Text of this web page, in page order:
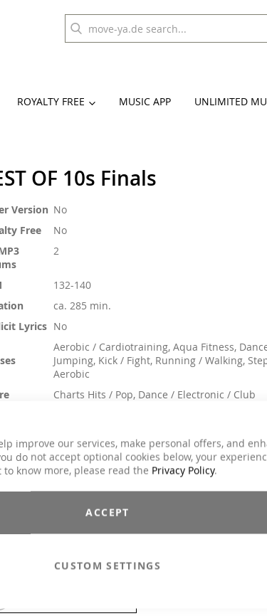
improve our services, make personal offers, and
do not accept optional cookies below, your
know more, please read the Privacy Policy.
ACCEPT
CUSTOM SETTINGS
ROYALTY FREE MUSIC APP UNLIMITED
OF 10s Finals
Version No
Free
No
2
132-140
ca. 285 min.
Lyrics No
Aerobic / Cardiotraining, Aqua Fitness,
Jumping, Kick / Fight, Running / Walking,
Aerobic
Charts Hits / Pop, Dance / Electronic / Club
VAT,excl. Shipping Cost
a decade! Musically, especially in the early years, a never-
and music reviews. Fun, motion drive and flashbacks
in different final structures!
tracks structure